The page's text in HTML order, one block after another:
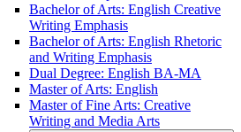
Bachelor of Arts: English Creative
Writing Emphasis
Bachelor of Arts: English Rhetoric
and Writing Emphasis
Dual Degree: English BA-​MA
Master of Arts: English
Master of Fine Arts: Creative
Writing and Media Arts